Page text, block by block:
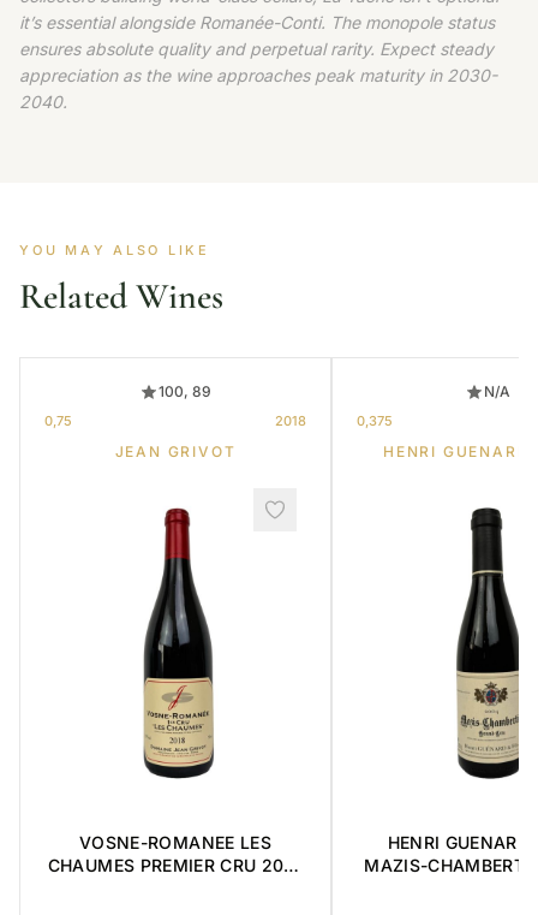
it’s essential alongside Romanée-Conti. The monopole status
ensures absolute quality and perpetual rarity. Expect steady
appreciation as the wine approaches peak maturity in 2030-
2040.
YOU MAY ALSO LIKE
Related Wines
100, 89
0,75 2018
JEAN GRIVOT
VOSNE-ROMANEE LES
CHAUMES PREMIER CRU 2018
N/A
0,375
HENRI GUENARD
HENRI GUENARD
MAZIS-